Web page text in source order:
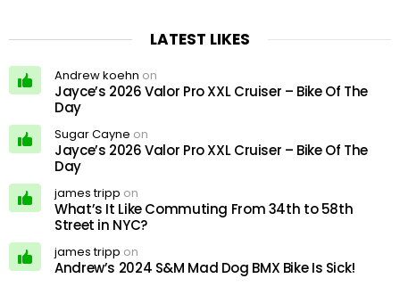
LATEST LIKES
Andrew koehn on
Jayce’s 2026 Valor Pro XXL Cruiser – Bike Of The
Day
Sugar Cayne on
Jayce’s 2026 Valor Pro XXL Cruiser – Bike Of The
Day
james tripp on
What’s It Like Commuting From 34th to 58th
Street in NYC?
james tripp on
Andrew’s 2024 S&M Mad Dog BMX Bike Is Sick!